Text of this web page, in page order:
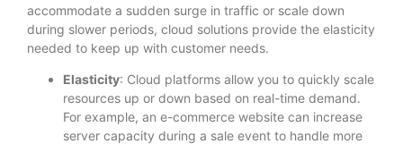
accommodate a sudden surge in traffic or scale down
during slower periods, cloud solutions provide the elasticity
needed to keep up with customer needs.
Elasticity: Cloud platforms allow you to quickly scale
resources up or down based on real-time demand.
For example, an e-commerce website can increase
server capacity during a sale event to handle more